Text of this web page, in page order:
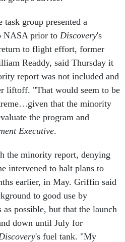
group presented a
NASA prior to Discovery's
to flight effort, former
Readdy, said Thursday it
report was not included and
liftoff. "That would seem to be
that the minority
the program and
Executive.
the minority report, denying
intervened to halt plans to
earlier, in May. Griffin said
to good use by
possible, but that the launch
down until July for
's fuel tank. "My